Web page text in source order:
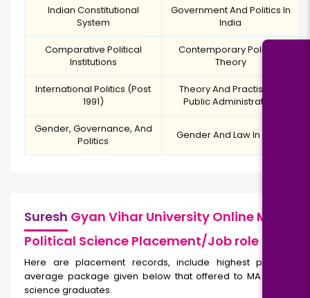
Indian Constitutional
System
Government And Politics In
India
Comparative Political
Institutions
Contemporary Political
Theory
International Politics (Post
1991)
Theory And Practise Of
Public Administration
Gender, Governance, And
Politics
Gender And Law In India
Suresh Gyan Vihar University Online MA
Political Science Placement/Job role
Here are placement records, include highest package,
average package given below that offered to MA Political
science graduates.